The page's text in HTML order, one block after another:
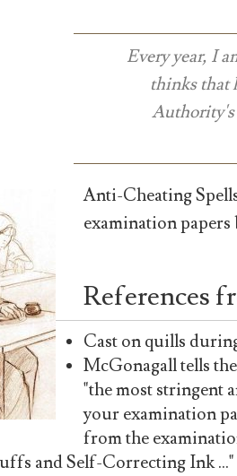
Every year, I
thinks that
Authority's
Anti-Cheating
examination papers
References
Cast on quills
McGonagall tells
"the most stringent
your examination
from the
and Self-Correcting Ink ..."